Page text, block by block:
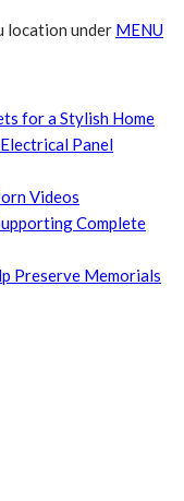
location under MENU
for a Stylish Home
Panel
Videos
Complete
Preserve Memorials